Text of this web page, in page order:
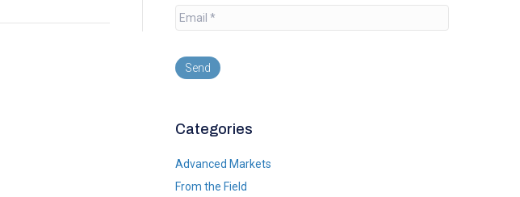
n
e
E
l
Categories
Advanced Markets
From the Field